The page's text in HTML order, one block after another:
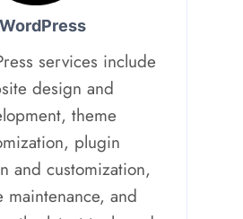
WordPress
services include
design and
theme
plugin
and customization,
maintenance, and